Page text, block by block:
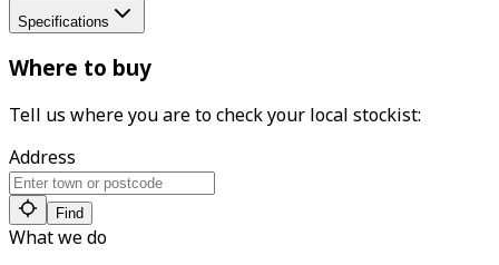
Specifications
Where to buy
Tell us where you are to check your local stockist:
Address
Find
What we do